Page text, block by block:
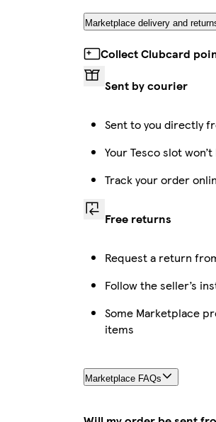
Marketplace delivery and
Collect Clubcard
Sent by courier
Sent to you directly
Your Tesco slot
Track your order
Free returns
Request a return
Follow the seller’s
Some Marketplace
items
Marketplace FAQs